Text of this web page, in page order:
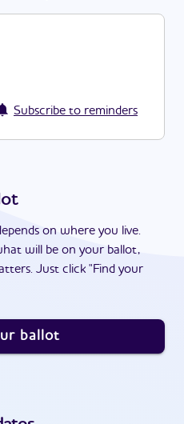
Subscribe to reminders
on where you live.
will be on your ballot,
Just click "Find your
ballot